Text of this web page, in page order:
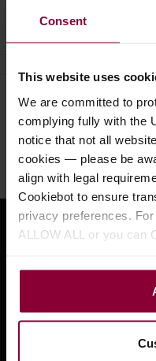
Consent
This website uses
We are committed to
complying fully with the
notice that not all
cookies — please be
align with legal
Cookiebot to ensure
privacy preferences.
ALLOW ALL or you can
Ask a question
Need help?
Monday to Friday
Sign up for